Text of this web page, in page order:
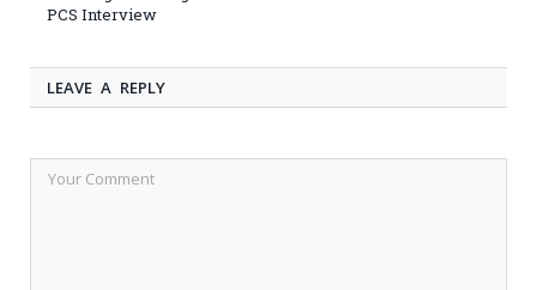
PCS Interview
LEAVE A REPLY